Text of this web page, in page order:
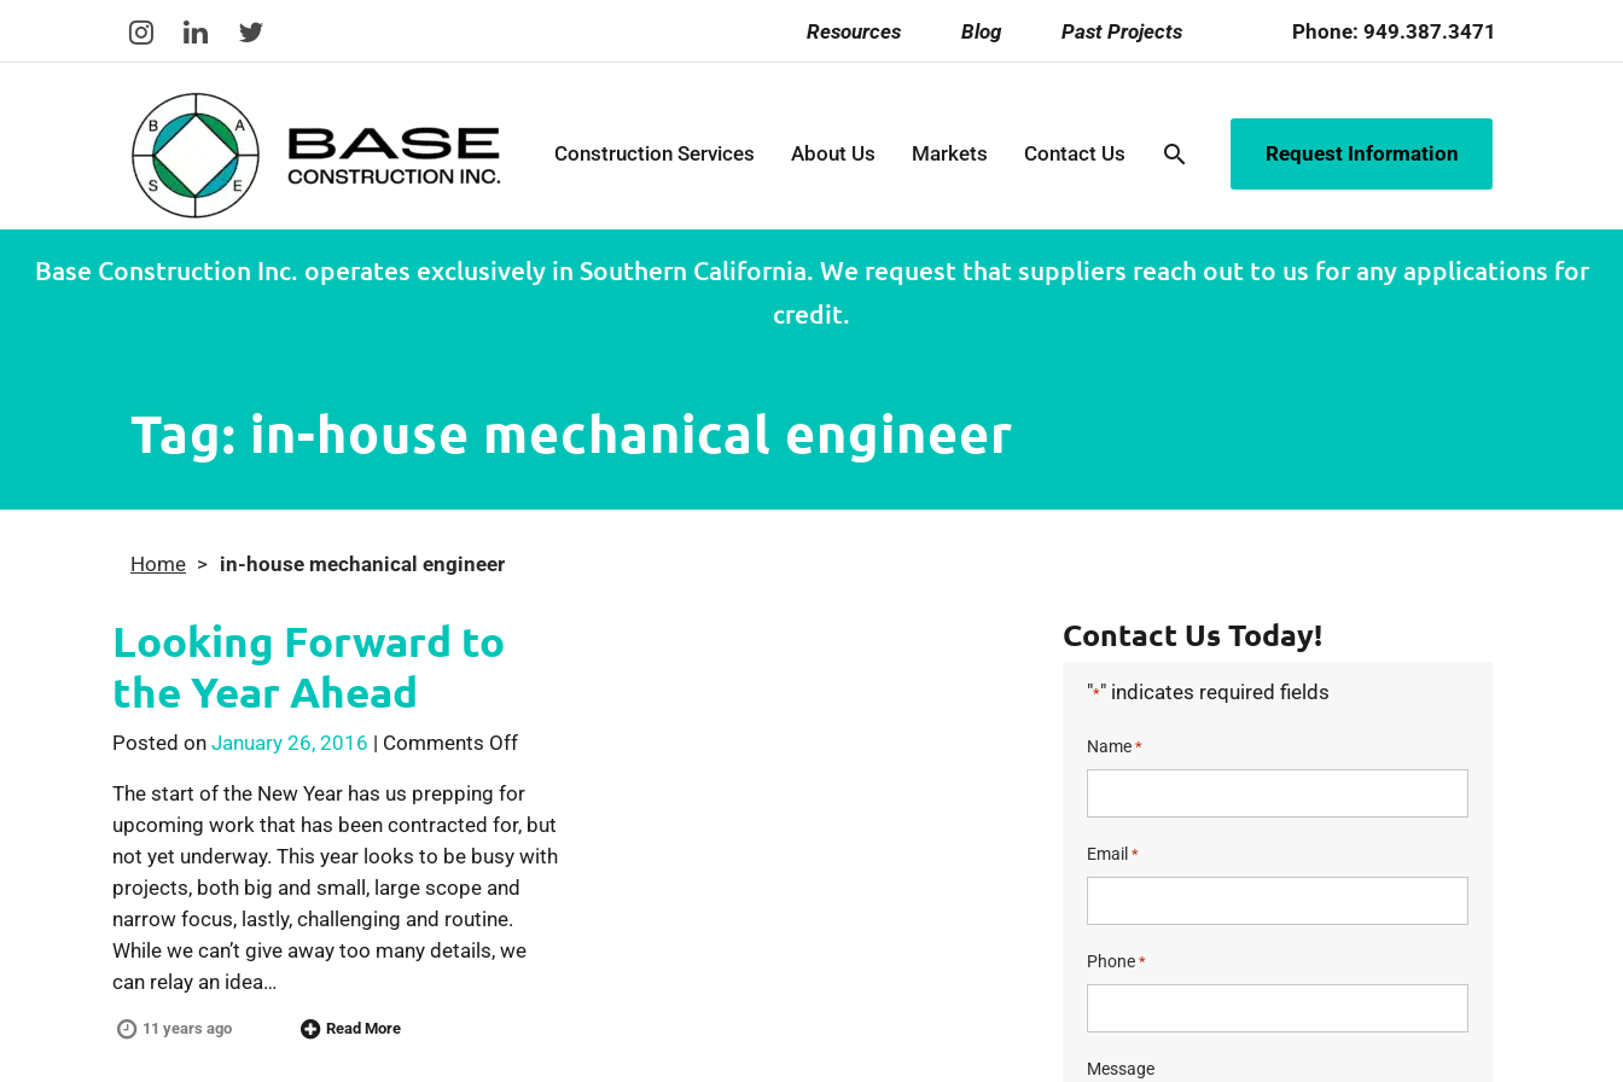
Resources Blog Past Projects Phone: 949.387.3471
Construction Services About Us Markets Contact Us search Request Information
Base Construction Inc. operates exclusively in Southern California. We request that suppliers reach out to us for any applications for
credit.
Tag: in-house mechanical engineer
Home > in-house mechanical engineer
Looking Forward to
the Year Ahead
Posted on January 26, 2016 | Comments Offon Looking Forward to the Year Ahead
The start of the New Year has us prepping for
upcoming work that has been contracted for, but
not yet underway. This year looks to be busy with
projects, both big and small, large scope and
narrow focus, lastly, challenging and routine.
While we can’t give away too many details, we
can relay an idea…
11 years ago Read More
Contact Us Today!
"*" indicates required fields
Name *
Email *
Phone *
Message